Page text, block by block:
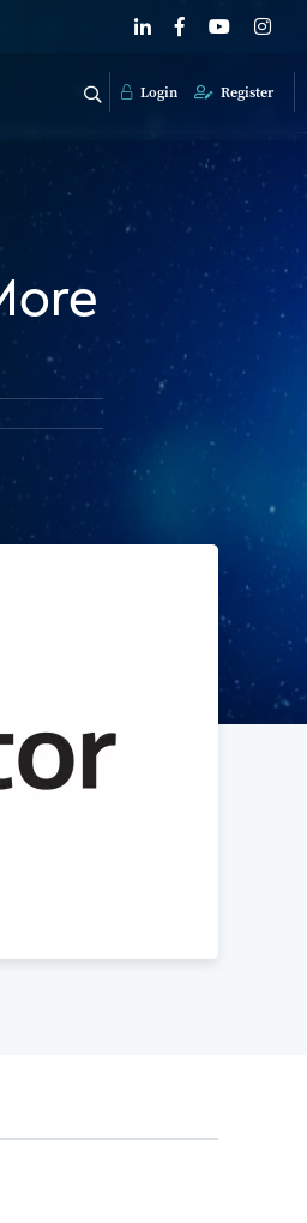
Login Register